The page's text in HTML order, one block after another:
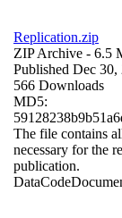
Replication.zip
ZIP Archive - 6.5
Published Dec 30,
566 Downloads
MD5:
The file contains
necessary for the
publication.
DataCode